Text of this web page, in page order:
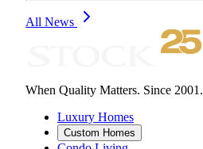
All News
When Quality Matters. Since 2001.
Luxury Homes
Custom Homes